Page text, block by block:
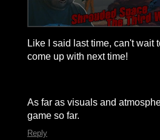
Like I said last time, can't wait
come up with next time!
As far as visuals and
game so far.
Reply